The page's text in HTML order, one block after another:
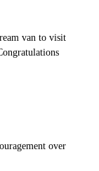
van to visit
over